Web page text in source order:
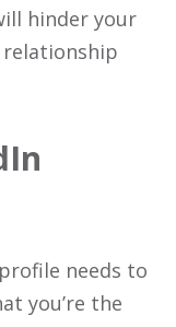
hinder your
relationship
needs to
you’re the